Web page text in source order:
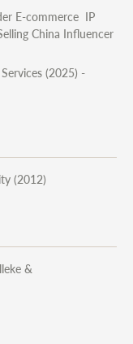
E-commerce IP
China Influencer
(2025) -
(2012)
&